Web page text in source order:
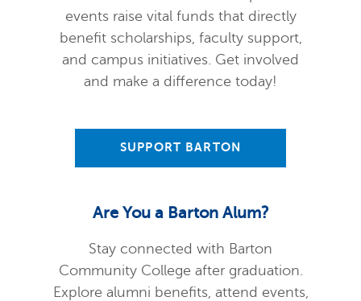
events raise vital funds that directly
benefit scholarships, faculty support,
and campus initiatives. Get involved
and make a difference today!
SUPPORT BARTON
Are You a Barton Alum?
Stay connected with Barton
Community College after graduation.
Explore alumni benefits, attend events,